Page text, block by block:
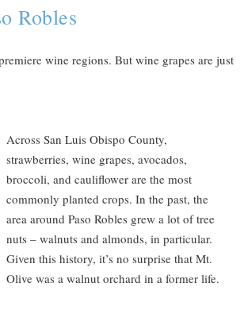
Robles
wine regions. But wine grapes are just
Across San Luis Obispo County,
strawberries, wine grapes, avocados,
broccoli, and cauliflower are the most
commonly planted crops. In the past, the
area around Paso Robles grew a lot of tree
nuts – walnuts and almonds, in particular.
Given this history, it’s no surprise that Mt.
Olive was a walnut orchard in a former life.